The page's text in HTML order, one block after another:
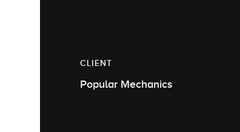
CLIENT
Popular Mechanics